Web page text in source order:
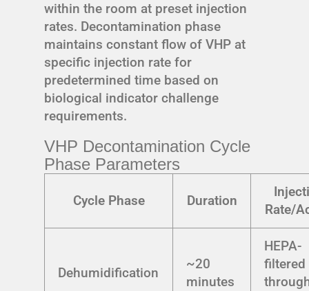
within the room at preset injection
rates. Decontamination phase
maintains constant flow of VHP at
specific injection rate for
predetermined time based on
biological indicator challenge
requirements.
VHP Decontamination Cycle
Phase Parameters
Cycle Phase Duration
Rate/
Dehumidification
~20
minutes
HEPA-
filtered